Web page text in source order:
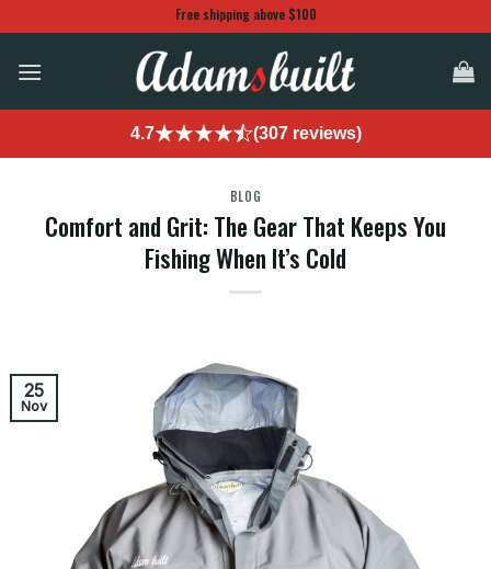
to
content
Free shipping above $100
4.7 (307 reviews)
BLOG
Comfort and Grit: The Gear That Keeps You
Fishing When It’s Cold
25
Nov